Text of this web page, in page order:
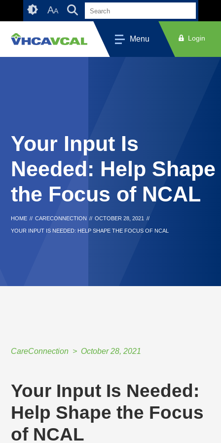
Accessibility
AA
Menu Login
Your Input Is
Needed: Help Shape
the Focus of NCAL
HOME // CARECONNECTION // OCTOBER 28, 2021 //
YOUR INPUT IS NEEDED: HELP SHAPE THE FOCUS OF NCAL
CareConnection October 28, 2021
Your Input Is Needed:
Help Shape the Focus
of NCAL